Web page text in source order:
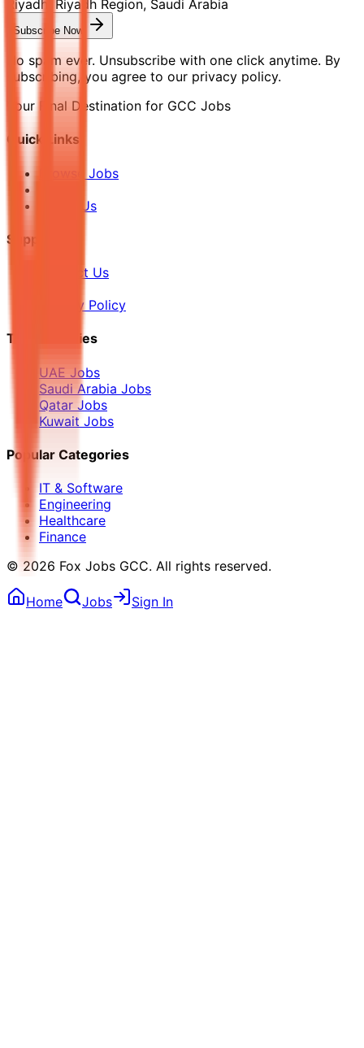
Riyadh, Riyadh Region, Saudi Arabia
Subscribe Now
No spam ever. Unsubscribe with one click anytime. By
subscribing, you agree to our privacy policy.
Your Final Destination for GCC Jobs
Quick Links
Browse Jobs
About Us
Support
Contact Us
Privacy Policy
Top Countries
UAE Jobs
Saudi Arabia Jobs
Qatar Jobs
Kuwait Jobs
Popular Categories
IT & Software
Engineering
Healthcare
Finance
© 2026 Fox Jobs GCC. All rights reserved.
Home Jobs Sign In